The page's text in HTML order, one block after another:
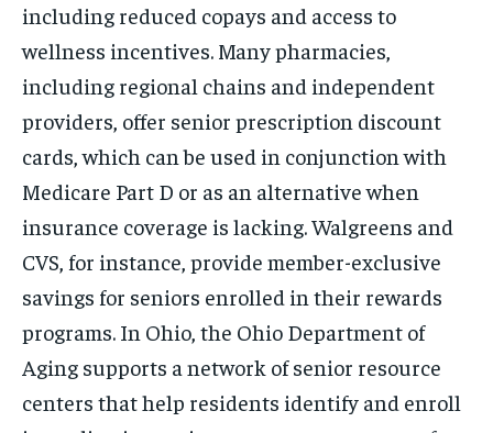
including reduced copays and access to
wellness incentives. Many pharmacies,
including regional chains and independent
providers, offer senior prescription discount
cards, which can be used in conjunction with
Medicare Part D or as an alternative when
insurance coverage is lacking. Walgreens and
CVS, for instance, provide member-exclusive
savings for seniors enrolled in their rewards
programs. In Ohio, the Ohio Department of
Aging supports a network of senior resource
centers that help residents identify and enroll